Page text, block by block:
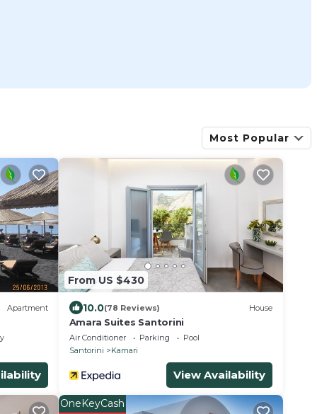
Most Popular
Apartment
From US $430
10.0(78 Reviews) House
Amara Suites Santorini
Air Conditioner Parking
Pool
Santorini
Kamari
View Availability
OneKeyCash